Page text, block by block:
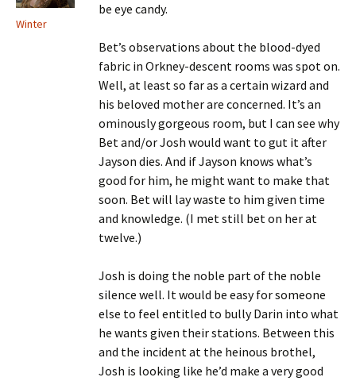
Winter
be eye candy.
Bet’s observations about the blood-dyed
fabric in Orkney-descent rooms was spot on.
Well, at least so far as a certain wizard and
his beloved mother are concerned. It’s an
ominously gorgeous room, but I can see why
Bet and/or Josh would want to gut it after
Jayson dies. And if Jayson knows what’s
good for him, he might want to make that
soon. Bet will lay waste to him given time
and knowledge. (I met still bet on her at
twelve.)
Josh is doing the noble part of the noble
silence well. It would be easy for someone
else to feel entitled to bully Darin into what
he wants given their stations. Between this
and the incident at the heinous brothel,
Josh is looking like he’d make a very good